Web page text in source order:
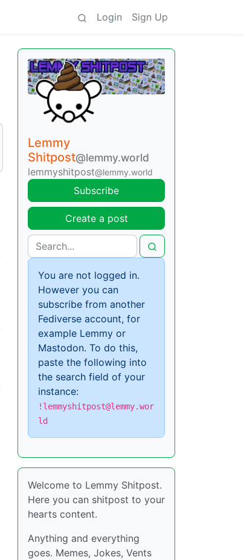
Login Sign Up
Lemmy
Shitpost@lemmy.world
lemmyshitpost@lemmy.world
Subscribe
Create a post
You are not logged in.
However you can
subscribe from another
Fediverse account, for
example Lemmy or
Mastodon. To do this,
paste the following into
the search field of your
instance:
!lemmyshitpost@lemmy.wor
ld
Welcome to Lemmy Shitpost.
Here you can shitpost to your
hearts content.
Anything and everything
goes. Memes, Jokes, Vents